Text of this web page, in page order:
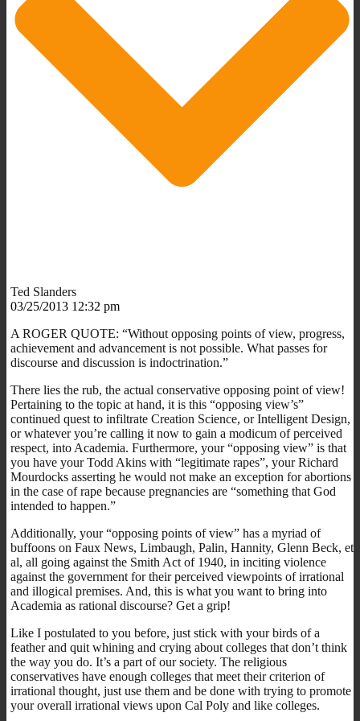
Ted Slanders
03/25/2013 12:32 pm
A ROGER QUOTE: “Without opposing points of view, progress,
achievement and advancement is not possible. What passes for
discourse and discussion is indoctrination.”
There lies the rub, the actual conservative opposing point of view!
Pertaining to the topic at hand, it is this “opposing view’s”
continued quest to infiltrate Creation Science, or Intelligent Design,
or whatever you’re calling it now to gain a modicum of perceived
respect, into Academia. Furthermore, your “opposing view” is that
you have your Todd Akins with “legitimate rapes”, your Richard
Mourdocks asserting he would not make an exception for abortions
in the case of rape because pregnancies are “something that God
intended to happen.”
Additionally, your “opposing points of view” has a myriad of
buffoons on Faux News, Limbaugh, Palin, Hannity, Glenn Beck, et
al, all going against the Smith Act of 1940, in inciting violence
against the government for their perceived viewpoints of irrational
and illogical premises. And, this is what you want to bring into
Academia as rational discourse? Get a grip!
Like I postulated to you before, just stick with your birds of a
feather and quit whining and crying about colleges that don’t think
the way you do. It’s a part of our society. The religious
conservatives have enough colleges that meet their criterion of
irrational thought, just use them and be done with trying to promote
your overall irrational views upon Cal Poly and like colleges.